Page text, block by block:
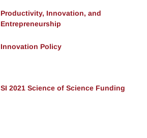
Productivity, Innovation, and
Entrepreneurship
Innovation Policy
SI 2021 Science of Science Funding